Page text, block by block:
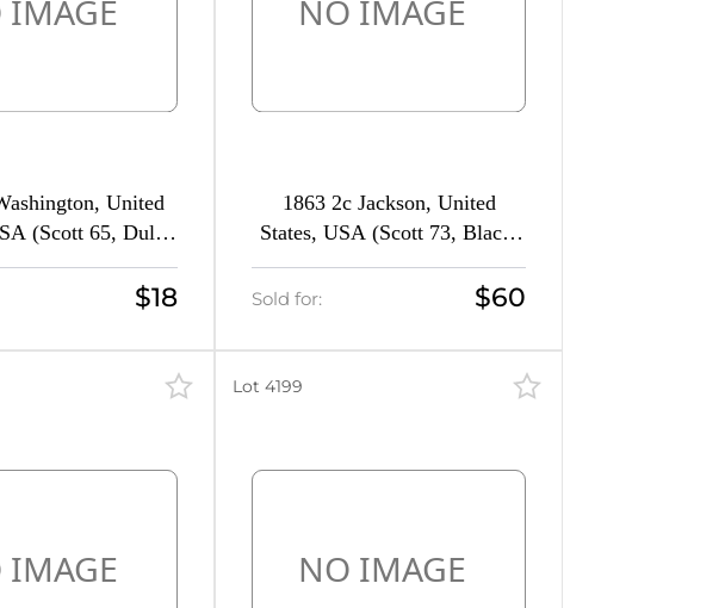
United
(Scott 65, Dull
Signed, CV $90)
$18
1863 2c Jackson, United
States, USA (Scott 73, Black,
CV $350)
Sold for: $60
Lot 4199